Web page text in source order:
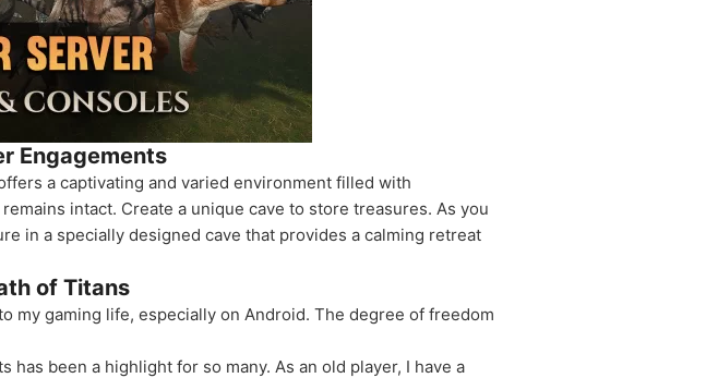
Engagements
a captivating and varied environment filled with
intact. Create a unique cave to store treasures. As you
in a specially designed cave that provides a calming retreat
of Titans
my gaming life, especially on Android. The degree of freedom
been a highlight for so many. As an old player, I have a